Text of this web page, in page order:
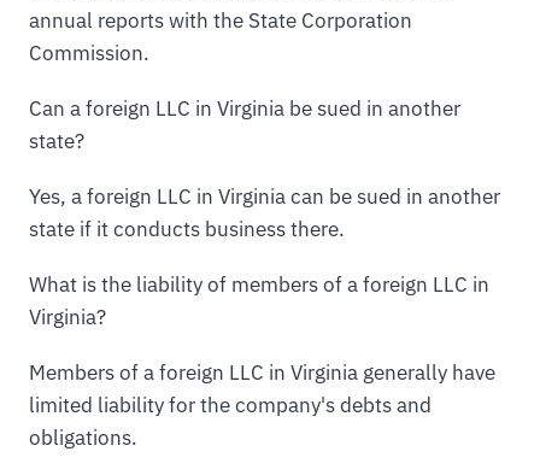
annual reports with the State Corporation
Commission.
Can a foreign LLC in Virginia be sued in another
state?
Yes, a foreign LLC in Virginia can be sued in another
state if it conducts business there.
What is the liability of members of a foreign LLC in
Virginia?
Members of a foreign LLC in Virginia generally have
limited liability for the company's debts and
obligations.